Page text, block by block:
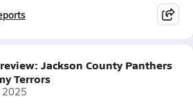
Jackson County Panthers
Terrors
2025